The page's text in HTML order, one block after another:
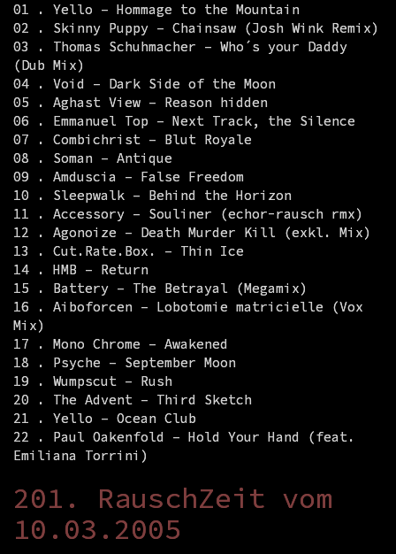
01 . Yello – Hommage to the Mountain
02 . Skinny Puppy – Chainsaw (Josh Wink Remix)
03 . Thomas Schuhmacher – Who´s your Daddy
(Dub Mix)
04 . Void – Dark Side of the Moon
05 . Aghast View – Reason hidden
06 . Emmanuel Top – Next Track, the Silence
07 . Combichrist – Blut Royale
08 . Soman – Antique
09 . Amduscia – False Freedom
10 . Sleepwalk – Behind the Horizon
11 . Accessory – Souliner (echor-rausch rmx)
12 . Agonoize – Death Murder Kill (exkl. Mix)
13 . Cut.Rate.Box. – Thin Ice
14 . HMB – Return
15 . Battery – The Betrayal (Megamix)
16 . Aiboforcen – Lobotomie matricielle (Vox
Mix)
17 . Mono Chrome – Awakened
18 . Psyche – September Moon
19 . Wumpscut – Rush
20 . The Advent – Third Sketch
21 . Yello – Ocean Club
22 . Paul Oakenfold – Hold Your Hand (feat.
Emiliana Torrini)
201. RauschZeit vom
10.03.2005